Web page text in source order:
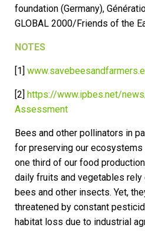
foundation (Germany),
GLOBAL 2000/Friends of the
NOTES
[1]
[2] https://www.ipbes.net/
Assessment
Bees and other pollinators in
for preserving our ecosystems
one third of our food
daily fruits and vegetables rely
bees and other insects. Yet,
threatened by constant
habitat loss due to industrial